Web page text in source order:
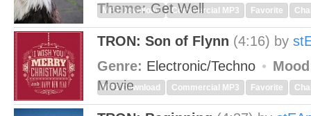
Theme:Get Well
MP3 Download Commercial MP3 Favorite
TRON: Son of Flynn (4:16) by
Genre: Electronic/Techno
Movie
MP3 Download Commercial MP3 Favorite